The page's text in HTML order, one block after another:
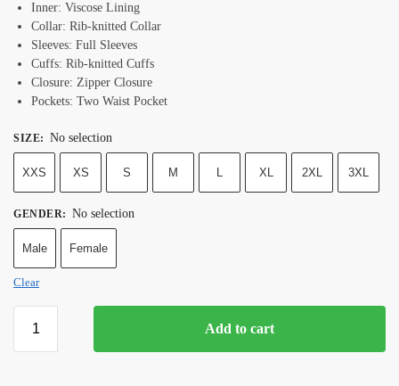
Inner: Viscose Lining
Collar: Rib-knitted Collar
Sleeves: Full Sleeves
Cuffs: Rib-knitted Cuffs
Closure: Zipper Closure
Pockets: Two Waist Pocket
SIZE: No selection
XXS XS S M L XL 2XL 3XL
GENDER: No selection
Male Female
Clear
Add to cart